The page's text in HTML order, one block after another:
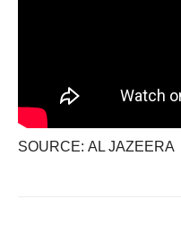
SOURCE: AL JAZEERA